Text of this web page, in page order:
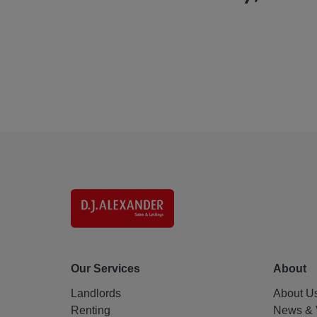
Our Services
Landlords
Renting
About
About
News &